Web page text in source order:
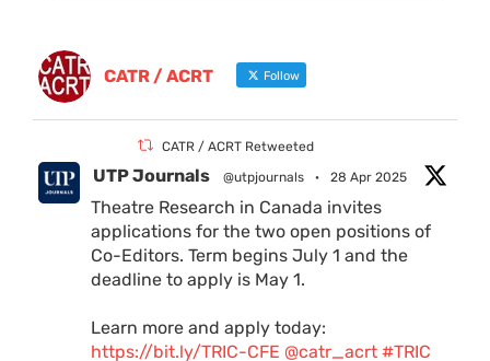
CATR / ACRT Follow
CATR / ACRT Retweeted
UTP Journals @utpjournals · 28 Apr 2025
Theatre Research in Canada invites
applications for the two open positions of
Co-Editors. Term begins July 1 and the
deadline to apply is May 1.
Learn more and apply today:
https://bit.ly/TRIC-CFE @catr_acrt #TRIC